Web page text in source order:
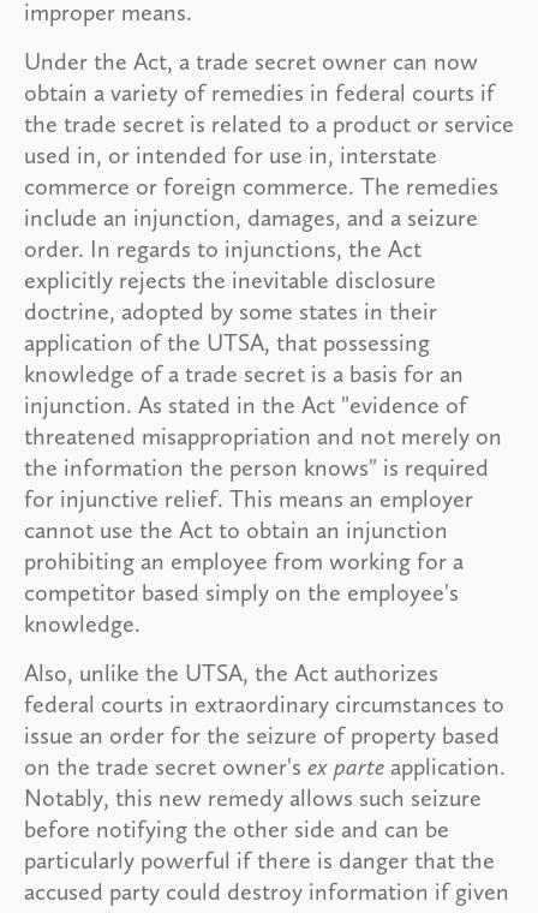
improper means.
Under the Act, a trade secret owner can now
obtain a variety of remedies in federal courts if
the trade secret is related to a product or service
used in, or intended for use in, interstate
commerce or foreign commerce. The remedies
include an injunction, damages, and a seizure
order. In regards to injunctions, the Act
explicitly rejects the inevitable disclosure
doctrine, adopted by some states in their
application of the UTSA, that possessing
knowledge of a trade secret is a basis for an
injunction. As stated in the Act "evidence of
threatened misappropriation and not merely on
the information the person knows" is required
for injunctive relief. This means an employer
cannot use the Act to obtain an injunction
prohibiting an employee from working for a
competitor based simply on the employee's
knowledge.
Also, unlike the UTSA, the Act authorizes
federal courts in extraordinary circumstances to
issue an order for the seizure of property based
on the trade secret owner's ex parte application.
Notably, this new remedy allows such seizure
before notifying the other side and can be
particularly powerful if there is danger that the
accused party could destroy information if given